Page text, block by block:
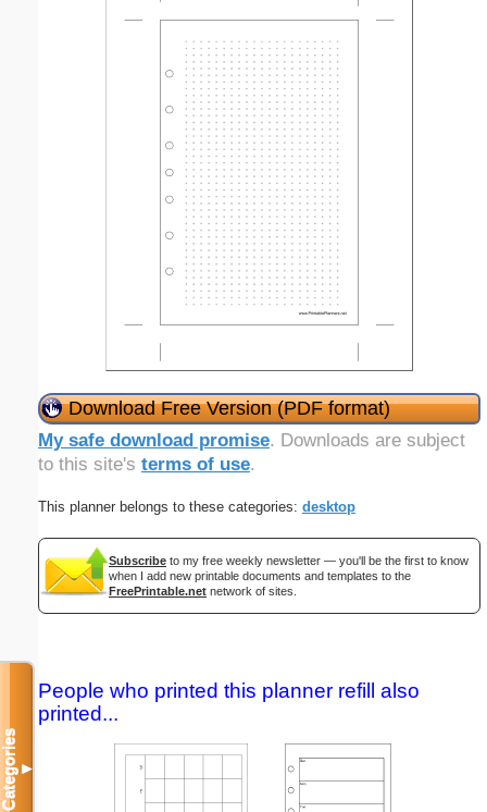
Download Free Version (PDF format)
My safe download promise. Downloads are subject
to this site's terms of use.
This planner belongs to these categories: desktop
Subscribe to my free weekly newsletter — you'll be the first to know
when I add new printable documents and templates to the
FreePrintable.net network of sites.
People who printed this planner refill also
printed...
Categories▼